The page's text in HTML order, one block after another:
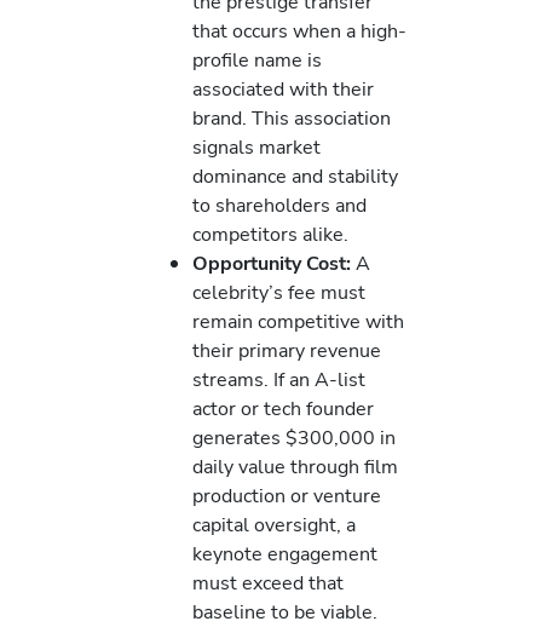
that occurs when a high-
profile name is
associated with their
brand. This association
signals market
dominance and stability
to shareholders and
competitors alike.
Opportunity Cost:A
celebrity’s fee must
remain competitive with
their primary revenue
streams. If an A-list
actor or tech founder
generates $300,000 in
daily value through film
production or venture
capital oversight, a
keynote engagement
must exceed that
baseline to be viable.